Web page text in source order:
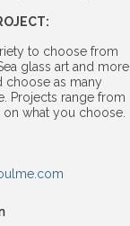
to choose from
glass art and more.
choose as many
Projects range from
what you choose.